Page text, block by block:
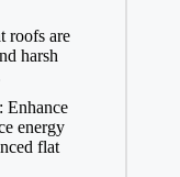
roofs are
harsh
Enhance
energy
flat